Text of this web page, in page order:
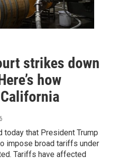
strikes down
how
today that President Trump
impose broad tariffs under
Tariffs have affected